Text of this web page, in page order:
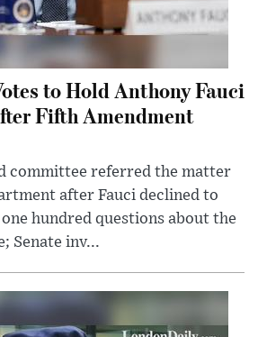
to Hold Anthony Fauci
Fifth Amendment
committee referred the matter
after Fauci declined to
hundred questions about the
Senate inv...